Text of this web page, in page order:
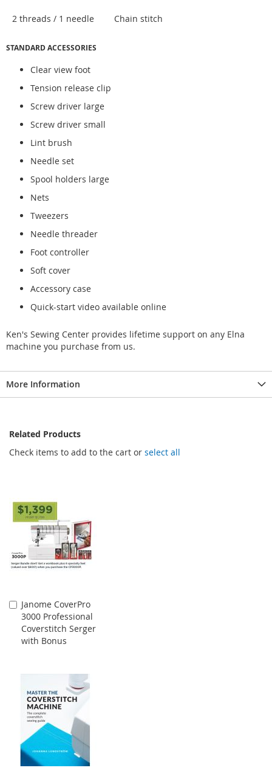
2 threads / 1 needle Chain stitch
STANDARD ACCESSORIES
Clear view foot
Tension release clip
Screw driver large
Screw driver small
Lint brush
Needle set
Spool holders large
Nets
Tweezers
Needle threader
Foot controller
Soft cover
Accessory case
Quick-start video available online
Ken's Sewing Center provides lifetime support on any Elna
machine you purchase from us.
More Information
Related Products
Check items to add to the cart or select all
Janome CoverPro
3000 Professional
Coverstitch Serger
with Bonus
Add
to
Cart